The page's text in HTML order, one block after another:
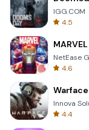
IGG.COM
4.5
NetEase
4.6
Innova
4.4